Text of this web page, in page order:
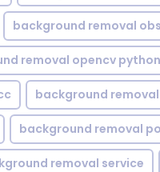
background removal obs
removal opencv python
background
background removal
removal service